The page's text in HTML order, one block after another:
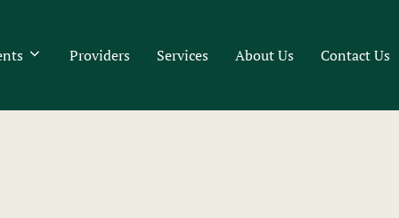
Providers Services About Us Contact Us